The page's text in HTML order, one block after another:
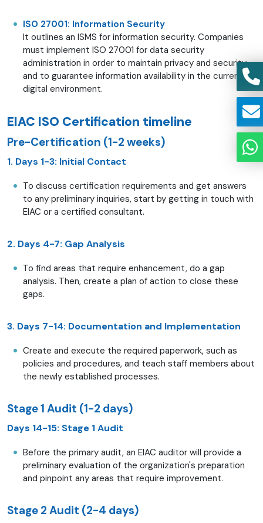
ISO 27001: Information Security
It outlines an ISMS for information security. Companies
must implement ISO 27001 for data security
administration in order to maintain privacy and security
and to guarantee information availability in the current
digital environment.
EIAC ISO Certification timeline
Pre-Certification (1-2 weeks)
1. Days 1-3: Initial Contact
To discuss certification requirements and get answers
to any preliminary inquiries, start by getting in touch with
EIAC or a certified consultant.
2. Days 4-7: Gap Analysis
To find areas that require enhancement, do a gap
analysis. Then, create a plan of action to close these
gaps.
3. Days 7-14: Documentation and Implementation
Create and execute the required paperwork, such as
policies and procedures, and teach staff members about
the newly established processes.
Stage 1 Audit (1-2 days)
Days 14-15: Stage 1 Audit
Before the primary audit, an EIAC auditor will provide a
preliminary evaluation of the organization's preparation
and pinpoint any areas that require improvement.
Stage 2 Audit (2-4 days)